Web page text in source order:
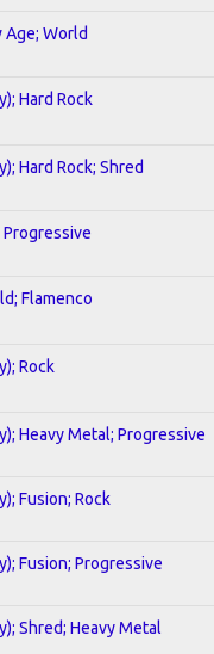
Age; World
Hard Rock
Hard Rock; Shred
Progressive
Flamenco
Rock
Heavy Metal; Progressive
Fusion; Rock
Fusion; Progressive
Shred; Heavy Metal